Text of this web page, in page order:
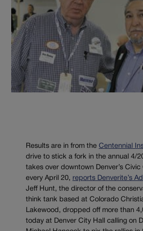
Results are in from the Centennial
drive to stick a fork in the annual 4/
takes over downtown Denver’s Civic
every April 20, reports Denverite’s
Jeff Hunt, the director of the
think tank based at Colorado
Lakewood, dropped off more than
today at Denver City Hall calling on